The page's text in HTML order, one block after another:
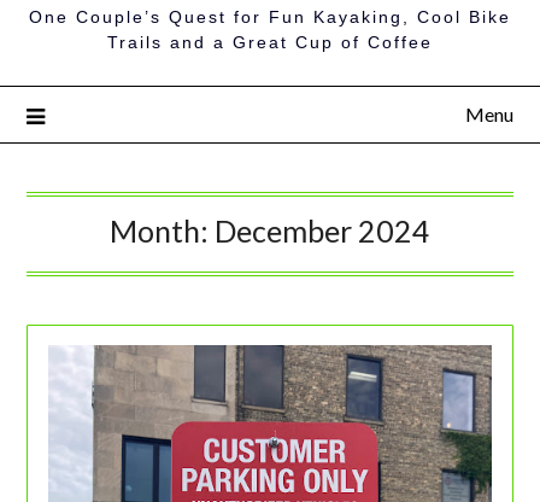
One Couple’s Quest for Fun Kayaking, Cool Bike
Trails and a Great Cup of Coffee
Menu
Month: December 2024